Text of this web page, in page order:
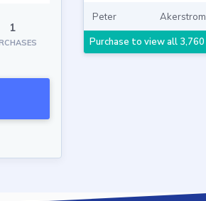
1
Peter Akerstrom
Purchase to view all 3,760